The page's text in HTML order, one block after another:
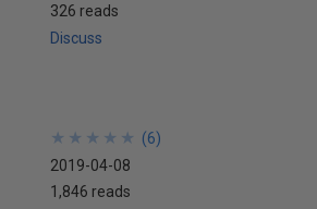
326 reads
Discuss
★
★
★
★
★
★
★
★
★
★ (6)
2019-04-08
1,846 reads